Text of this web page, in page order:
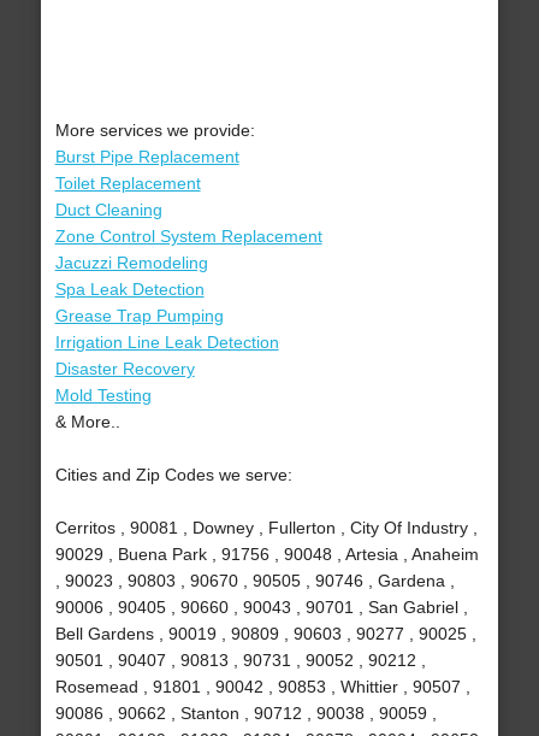
More services we provide:
Burst Pipe Replacement
Toilet Replacement
Duct Cleaning
Zone Control System Replacement
Jacuzzi Remodeling
Spa Leak Detection
Grease Trap Pumping
Irrigation Line Leak Detection
Disaster Recovery
Mold Testing
& More..
Cities and Zip Codes we serve:
Cerritos , 90081 , Downey , Fullerton , City Of Industry ,
90029 , Buena Park , 91756 , 90048 , Artesia , Anaheim
, 90023 , 90803 , 90670 , 90505 , 90746 , Gardena ,
90006 , 90405 , 90660 , 90043 , 90701 , San Gabriel ,
Bell Gardens , 90019 , 90809 , 90603 , 90277 , 90025 ,
90501 , 90407 , 90813 , 90731 , 90052 , 90212 ,
Rosemead , 91801 , 90042 , 90853 , Whittier , 90507 ,
90086 , 90662 , Stanton , 90712 , 90038 , 90059 ,